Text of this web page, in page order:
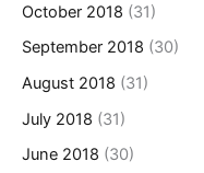
October 2018 (31)
September 2018 (30)
August 2018 (31)
July 2018 (31)
June 2018 (30)